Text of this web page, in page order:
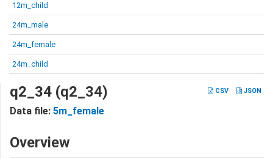
12m_child
24m_male
24m_female
24m_child
CSV JSON
q2_34 (q2_34)
Data file: 5m_female
Overview